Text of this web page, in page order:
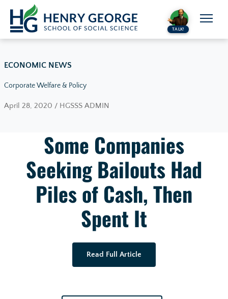
Skip to content
TALK!
ECONOMIC NEWS
Corporate Welfare & Policy
April 28, 2020 / HGSSS ADMIN
Some Companies
Seeking Bailouts Had
Piles of Cash, Then
Spent It
Read Full Article